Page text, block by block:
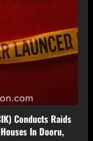
Conducts Raids
In Dooru,